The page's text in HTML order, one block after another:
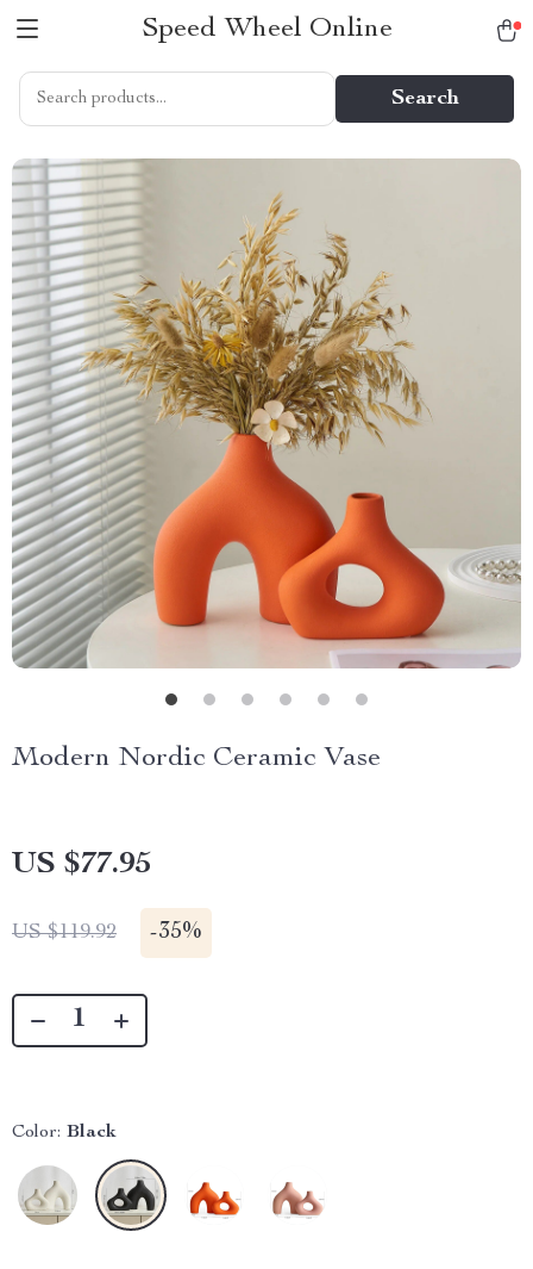
Speed Wheel Online
Search
Modern Nordic Ceramic Vase
US $77.95
US $119.92 -35%
Color: Black